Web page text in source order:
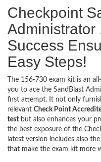
Checkpoint
Administrator
Success
Easy Steps!
The 156-730 exam kit is an
you to ace the SandBlast
first attempt. It not only
relevant Check Point
test but also enhances your
the best exposure of the
latest version includes also
that make the exam kit more